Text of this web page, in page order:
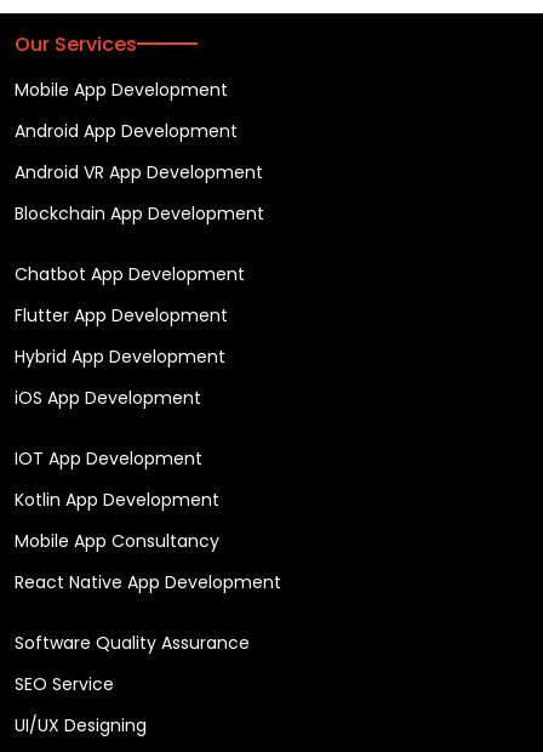
Our Services
Mobile App Development
Android App Development
Android VR App Development
Blockchain App Development
Chatbot App Development
Flutter App Development
Hybrid App Development
iOS App Development
IOT App Development
Kotlin App Development
Mobile App Consultancy
React Native App Development
Software Quality Assurance
SEO Service
UI/UX Designing